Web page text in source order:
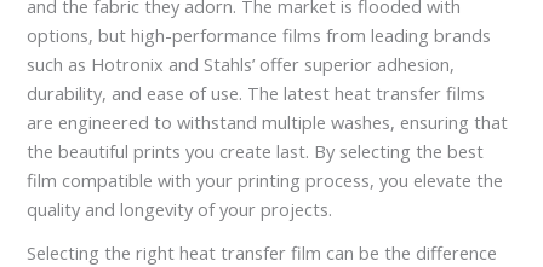
and the fabric they adorn. The market is flooded with
options, but high-performance films from leading brands
such as Hotronix and Stahls’ offer superior adhesion,
durability, and ease of use. The latest heat transfer films
are engineered to withstand multiple washes, ensuring that
the beautiful prints you create last. By selecting the best
film compatible with your printing process, you elevate the
quality and longevity of your projects.
Selecting the right heat transfer film can be the difference